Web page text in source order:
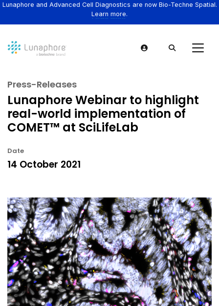
Lunaphore and Advanced Cell Diagnostics are now Bio-Techne Spatial.
Learn more.
Press-Releases
Lunaphore Webinar to highlight
real-world implementation of
COMET™ at SciLifeLab
Date
14 October 2021